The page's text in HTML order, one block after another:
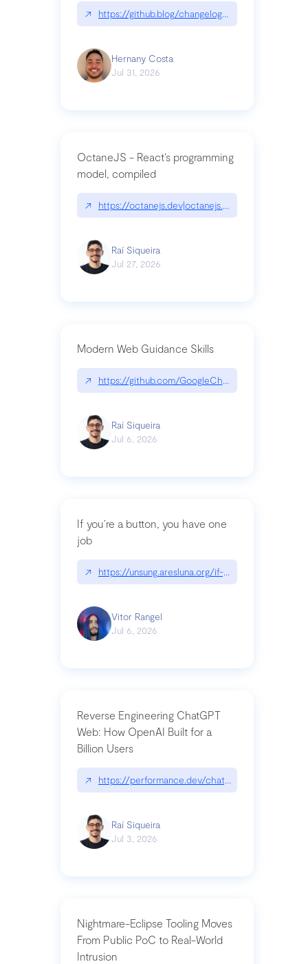
↗ https://github.blog/changelog/2026-07-30-
Hernany Costa
Jul 31, 2026
OctaneJS - React’s programming
model, compiled
↗ https://octanejs.dev|octanejs.dev
Raí Siqueira
Jul 27, 2026
Modern Web Guidance Skills
↗ https://github.com/GoogleChrome/modern-
Raí Siqueira
Jul 6, 2026
If you’re a button, you have one
job
↗ https://unsung.aresluna.org/if-youre-a-button-
Vitor Rangel
Jul 6, 2026
Reverse Engineering ChatGPT
Web: How OpenAI Built for a
Billion Users
↗ https://performance.dev/
Raí Siqueira
Jul 3, 2026
Nightmare-Eclipse Tooling Moves
From Public PoC to Real-World
Intrusion